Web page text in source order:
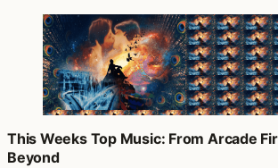
This Weeks Top Music: From Arcade
Beyond